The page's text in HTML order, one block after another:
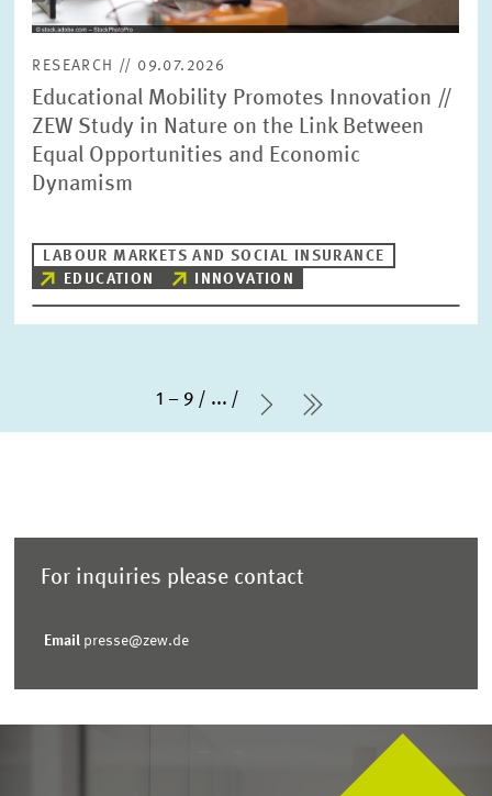
RESEARCH // 09.07.2026
Educational Mobility Promotes Innovation //
ZEW Study in Nature on the Link Between
Equal Opportunities and Economic
Dynamism
LABOUR MARKETS AND SOCIAL INSURANCE
EDUCATION
INNOVATION
1 – 9 ...
Next Page
last Page
For inquiries please contact
Email presse@zew.de